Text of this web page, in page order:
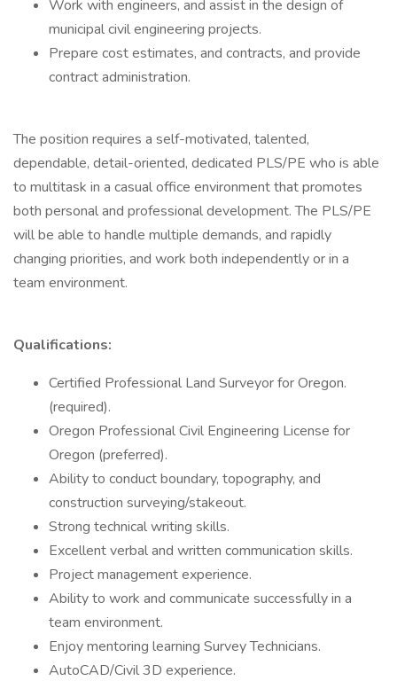
Work with engineers, and assist in the design of
municipal civil engineering projects.
Prepare cost estimates, and contracts, and provide
contract administration.
The position requires a self-motivated, talented,
dependable, detail-oriented, dedicated PLS/PE who is able
to multitask in a casual office environment that promotes
both personal and professional development. The PLS/PE
will be able to handle multiple demands, and rapidly
changing priorities, and work both independently or in a
team environment.
Qualifications:
Certified Professional Land Surveyor for Oregon.
(required).
Oregon Professional Civil Engineering License for
Oregon (preferred).
Ability to conduct boundary, topography, and
construction surveying/stakeout.
Strong technical writing skills.
Excellent verbal and written communication skills.
Project management experience.
Ability to work and communicate successfully in a
team environment.
Enjoy mentoring learning Survey Technicians.
AutoCAD/Civil 3D experience.